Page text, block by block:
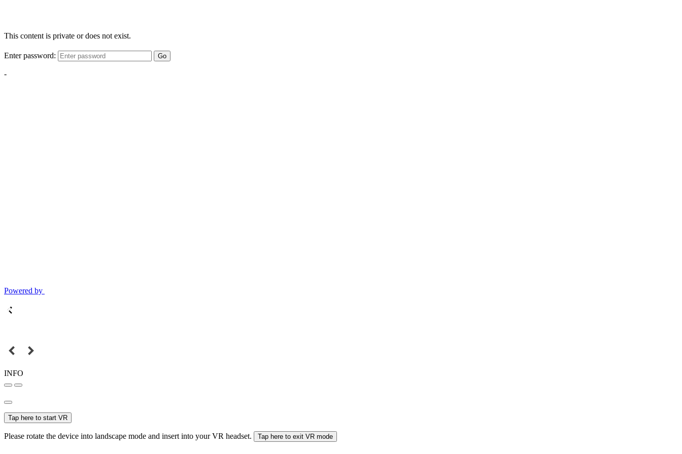
This content is private or does not exist.
Enter password: Go
-
Powered by
INFO
Tap here to start VR
Please rotate the device into landscape mode and insert into your VR headset. Tap here to exit VR mode